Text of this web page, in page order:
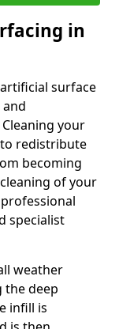
in
surface
your
redistribute
becoming
of your
specialist
weather
the deep
infill is